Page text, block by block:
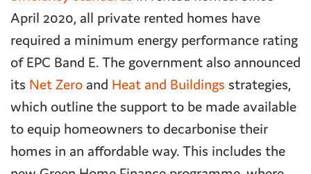
April 2020, all private rented homes have
required a minimum energy performance rating
of EPC Band E. The government also announced
its Net Zero and Heat and Buildings strategies,
which outline the support to be made available
to equip homeowners to decarbonise their
homes in an affordable way. This includes the